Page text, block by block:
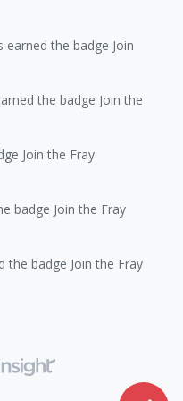
earned the badge Join
the badge Join the
Join the Fray
badge Join the Fray
the badge Join the Fray